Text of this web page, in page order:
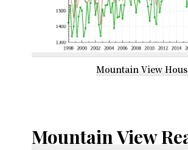
Mountain View
Mountain View